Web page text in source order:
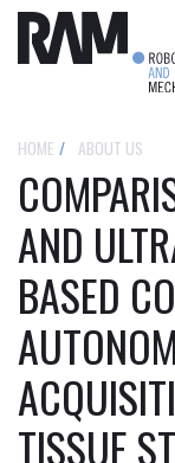
HOME ABOUT US
AND
BASED
TISSUE